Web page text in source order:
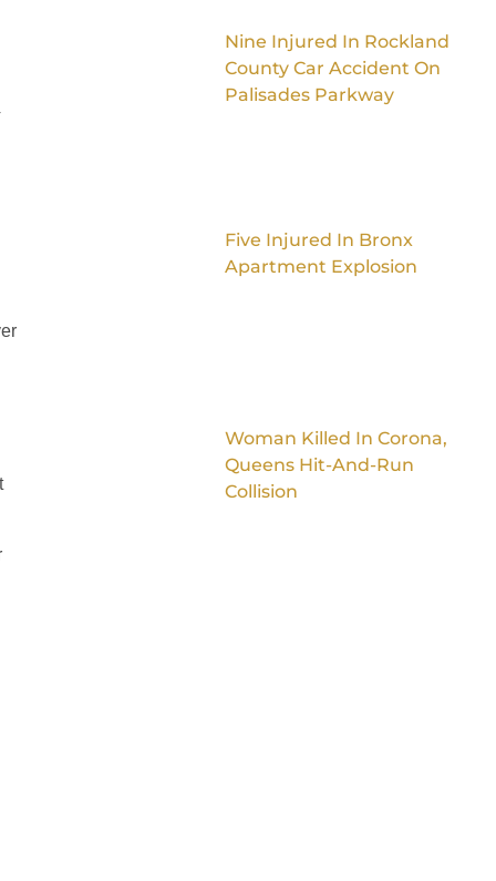
Nine Injured In Rockland
County Car Accident On
Palisades Parkway
Five Injured In Bronx
Apartment Explosion
Woman Killed In Corona,
Queens Hit-And-Run
Collision